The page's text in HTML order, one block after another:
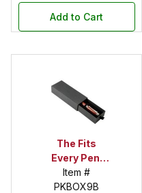
Add to Cart
The Fits
Every Pen!
Deep Pocket
Pen Box with
Item #
PKBOX9B